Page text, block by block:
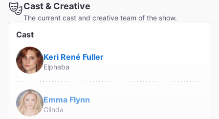
Cast & Creative
The current cast and creative team of the show.
Cast
Keri René Fuller
Elphaba
Emma Flynn
Glinda